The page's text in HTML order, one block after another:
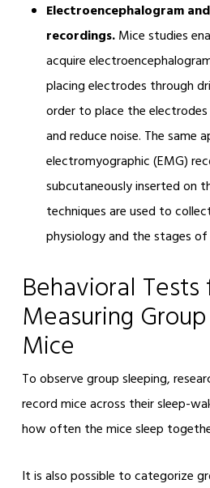
Electroencephalogram
recordings.Mice studies
acquire
placing electrodes through
order to place the
and reduce noise. The same
electromyographic (EMG)
subcutaneously inserted on
techniques are used to
physiology and the stages of
Behavioral Tests
Measuring
Mice
To observe group sleeping,
record mice across their sleep-
how often the mice sleep
It is also possible to categorize